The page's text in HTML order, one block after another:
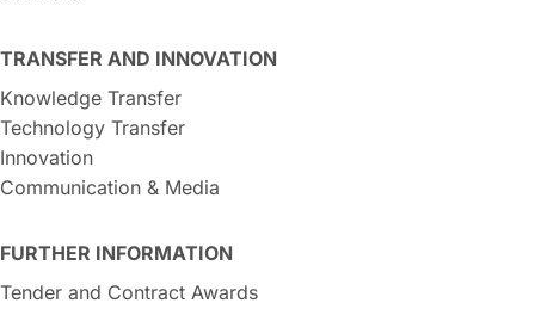
TRANSFER AND INNOVATION
Knowledge Transfer
Technology Transfer
Innovation
Communication & Media
FURTHER INFORMATION
Tender and Contract Awards